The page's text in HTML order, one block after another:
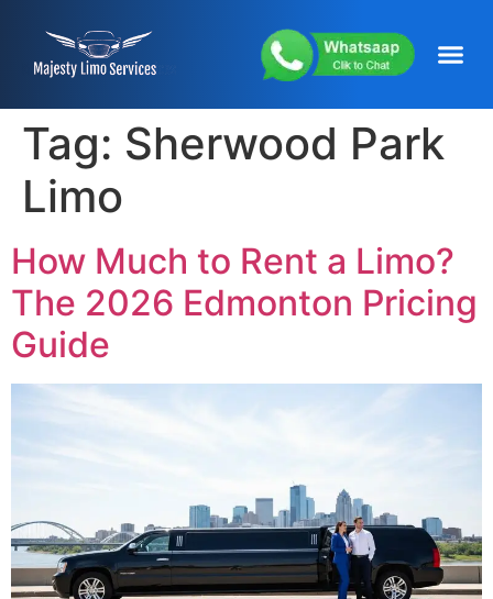
Tag: Sherwood Park
Limo
How Much to Rent a Limo?
The 2026 Edmonton Pricing
Guide